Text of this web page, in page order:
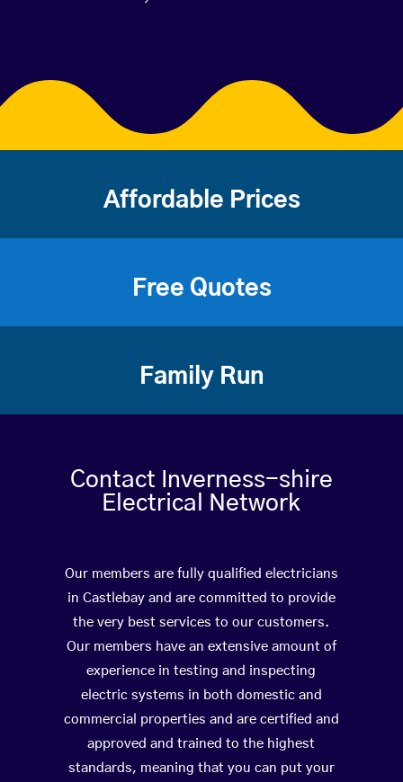
Affordable Prices
Free Quotes
Family Run
Contact Inverness-shire
Electrical Network
Our members are fully qualified electricians
in Castlebay and are committed to provide
the very best services to our customers.
Our members have an extensive amount of
experience in testing and inspecting
electric systems in both domestic and
commercial properties and are certified and
approved and trained to the highest
standards, meaning that you can put your